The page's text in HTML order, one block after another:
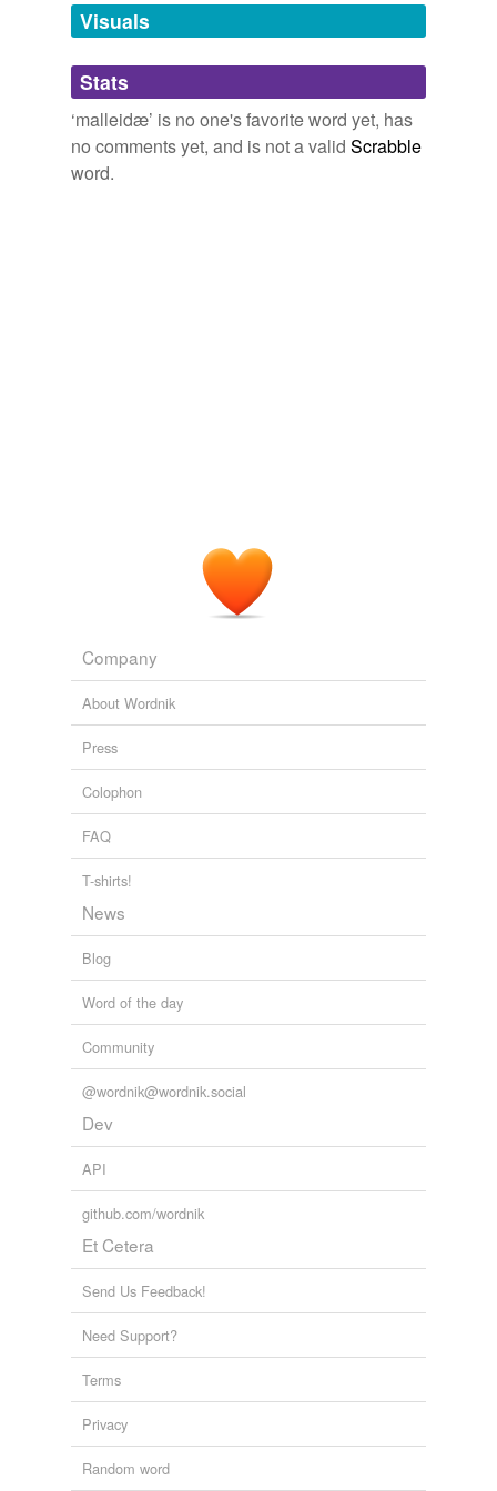
unavailable.
Adding tags is temporarily disabled while
we update our database.
Visuals
Stats
‘malleidæ’ is no one's favorite word yet, has
no comments yet, and is not a valid Scrabble
word.
Company
About Wordnik
Press
Colophon
FAQ
T-shirts!
News
Blog
Word of the day
Community
@wordnik@wordnik.social
Dev
API
github.com/wordnik
Et Cetera
Send Us Feedback!
Need Support?
Terms
Privacy
Random word